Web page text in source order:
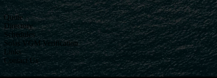
Quote
Directory
Schedules
Solas VGM Verification
Links
Contact Us